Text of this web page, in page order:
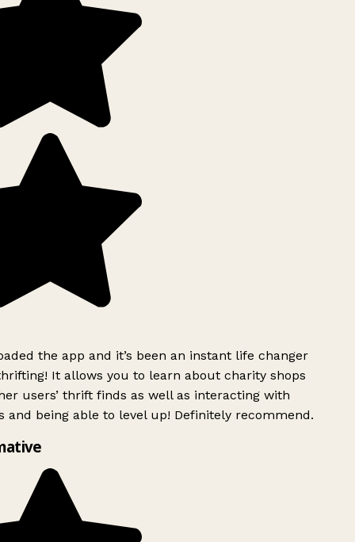
the app and it’s been an instant life changer
It allows you to learn about charity shops
users’ thrift finds as well as interacting with
and being able to level up! Definitely recommend.